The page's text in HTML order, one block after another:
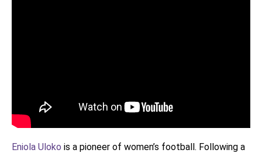
Eniola Uloko is a pioneer of women’s football. Following a